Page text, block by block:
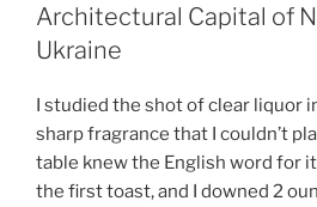
Architectural Capital of
Ukraine
I studied the shot of clear liquor
sharp fragrance that I couldn’t
table knew the English word for
the first toast, and I downed 2